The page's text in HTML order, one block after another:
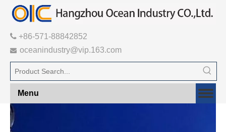
 +86-571-88842852
 oceanindustry@vip.163.com
Menu